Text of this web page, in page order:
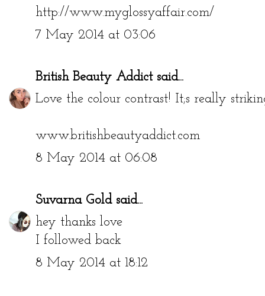
http://www.myglossyaffair.com/
7 May 2014 at 03:06
British Beauty Addictsaid...
Love the colour contrast! It;s really
www.britishbeautyaddict.com
8 May 2014 at 06:08
Suvarna Goldsaid...
hey thanks love
I followed back
8 May 2014 at 18:12